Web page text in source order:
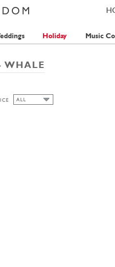
Holiday Music
WHALE
ALL